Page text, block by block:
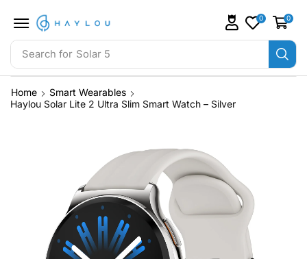
Search for Solar 5
0 0
Home
Smart Wearables
Haylou Solar Lite 2 Ultra Slim Smart Watch – Silver